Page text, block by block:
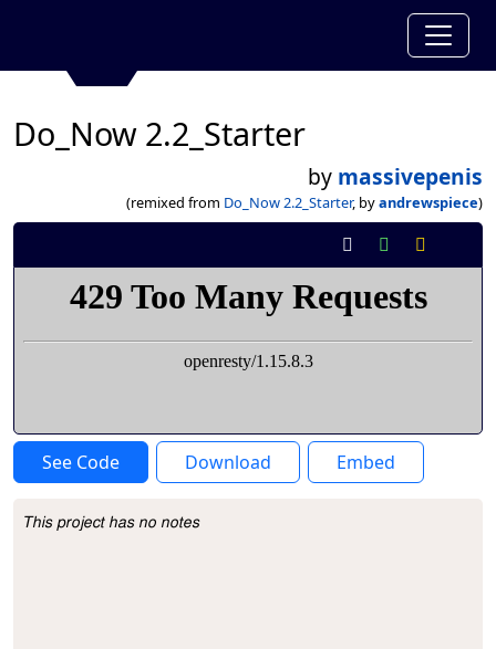
Do_Now 2.2_Starter
by massivepenis
(remixed from Do_Now 2.2_Starter, byandrewspiece)
See Code Download Embed
Project Description
This project has no notes